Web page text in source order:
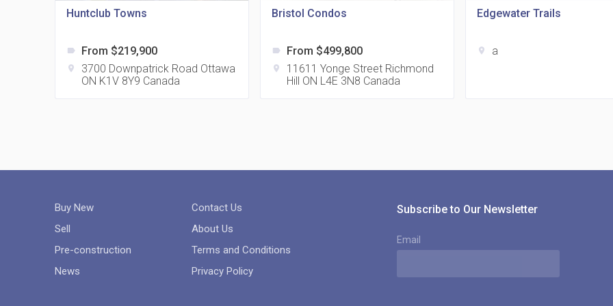
Huntclub Towns
label From $219,900
location_on
3700 Downpatrick Road Ottawa
ON K1V 8Y9 Canada
Bristol Condos
label From $499,800
location_on
11611 Yonge Street Richmond
Hill ON L4E 3N8 Canada
Edgewater Trails
location_on a
Buy New
Sell
Pre-construction
News
Contact Us
About Us
Terms and Conditions
Privacy Policy
Subscribe to Our Newsletter
Email